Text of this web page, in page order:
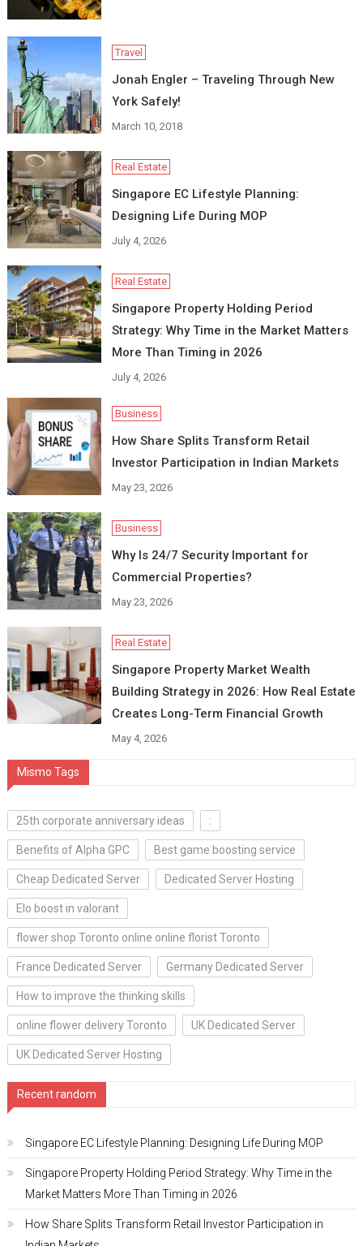
Travel
Jonah Engler – Traveling Through New
York Safely!
March 10, 2018
Real Estate
Singapore EC Lifestyle Planning:
Designing Life During MOP
July 4, 2026
Real Estate
Singapore Property Holding Period
Strategy: Why Time in the Market Matters
More Than Timing in 2026
July 4, 2026
Business
How Share Splits Transform Retail
Investor Participation in Indian Markets
May 23, 2026
Business
Why Is 24/7 Security Important for
Commercial Properties?
May 23, 2026
Real Estate
Singapore Property Market Wealth
Building Strategy in 2026: How Real Estate
Creates Long-Term Financial Growth
May 4, 2026
Mismo Tags
25th corporate anniversary ideas :
Benefits of Alpha GPC Best game boosting service
Cheap Dedicated Server Dedicated Server Hosting
Elo boost in valorant
flower shop Toronto online online florist Toronto
France Dedicated Server Germany Dedicated Server
How to improve the thinking skills
online flower delivery Toronto UK Dedicated Server
UK Dedicated Server Hosting
Recent random
Singapore EC Lifestyle Planning: Designing Life During MOP
Singapore Property Holding Period Strategy: Why Time in the
Market Matters More Than Timing in 2026
How Share Splits Transform Retail Investor Participation in